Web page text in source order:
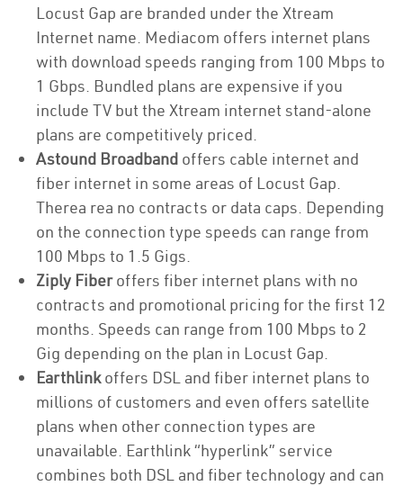
Locust Gap are branded under the Xtream
Internet name. Mediacom offers internet plans
with download speeds ranging from 100 Mbps to
1 Gbps. Bundled plans are expensive if you
include TV but the Xtream internet stand-alone
plans are competitively priced.
Astound Broadband offers cable internet and
fiber internet in some areas of Locust Gap.
Therea rea no contracts or data caps. Depending
on the connection type speeds can range from
100 Mbps to 1.5 Gigs.
Ziply Fiberoffers fiber internet plans with no
contracts and promotional pricing for the first 12
months. Speeds can range from 100 Mbps to 2
Gig depending on the plan in Locust Gap.
Earthlinkoffers DSL and fiber internet plans to
millions of customers and even offers satellite
plans when other connection types are
unavailable. Earthlink “hyperlink” service
combines both DSL and fiber technology and can